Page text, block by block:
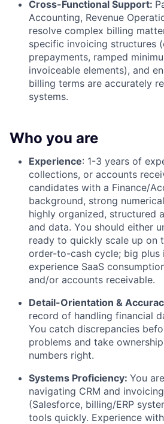
Cross-Functional Support:
Accounting, Revenue
resolve complex billing
specific invoicing structures
prepayments, ramped
invoiceable elements), and
billing terms are accurately
systems.
Who you are
Experience: 1-3 years of
collections, or accounts
candidates with a Finance/
background, strong
highly organized, structured
and data. You should either
ready to quickly scale up on
order-to-cash cycle; big plus
experience SaaS
and/or accounts receivable.
Detail-Orientation &
record of handling financial
You catch discrepancies
problems and take
numbers right.
Systems Proficiency: You
navigating CRM and
(Salesforce, billing/ERP
tools quickly. Experience